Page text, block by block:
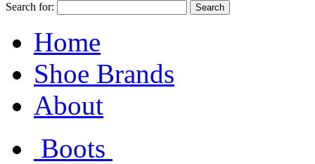
Search for:
Home
Shoe Brands
About
Boots